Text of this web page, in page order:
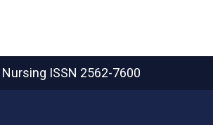
Nursing ISSN 2562-7600